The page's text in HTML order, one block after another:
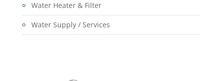
Water Heater & Filter
Water Supply / Services